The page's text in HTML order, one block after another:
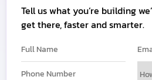
Tell us what you’re building
get there, faster and smarter.